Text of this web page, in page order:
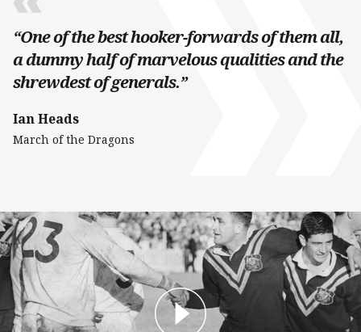
“One of the best hooker-forwards of them all,
a dummy half of marvelous qualities and the
shrewdest of generals.”
Ian Heads
March of the Dragons